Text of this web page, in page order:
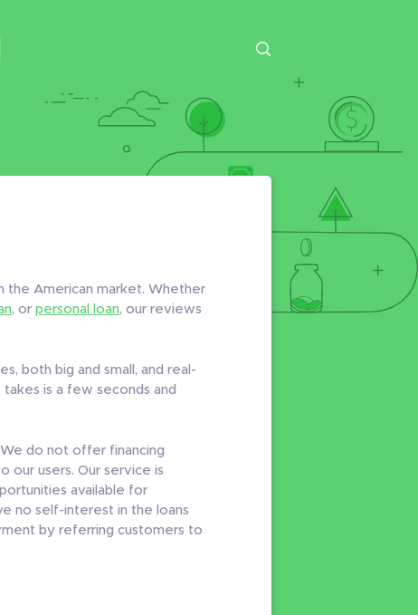
the American market. Whether
, or personal loan, our reviews
both big and small, and real-
is a few seconds and
do not offer financing
our users. Our service is
available for
no self-interest in the loans
by referring customers to